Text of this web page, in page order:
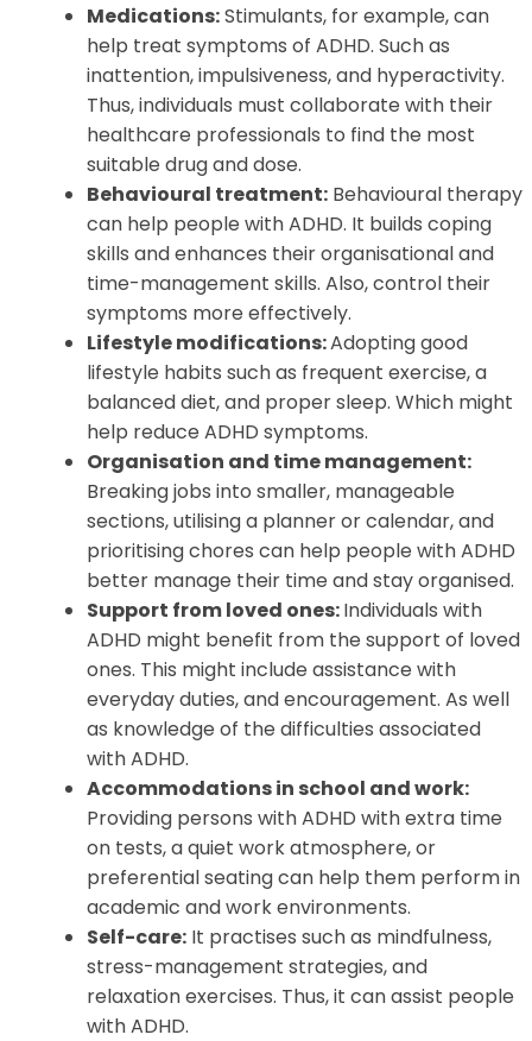
Medications:Stimulants, for example, can
help treat symptoms of ADHD. Such as
inattention, impulsiveness, and hyperactivity.
Thus, individuals must collaborate with their
healthcare professionals to find the most
suitable drug and dose.
Behavioural treatment: Behavioural therapy
can help people with ADHD. It builds coping
skills and enhances their organisational and
time-management skills. Also, control their
symptoms more effectively.
Lifestyle modifications:Adopting good
lifestyle habits such as frequent exercise, a
balanced diet, and proper sleep. Which might
help reduce ADHD symptoms.
Organisation and time management:
Breaking jobs into smaller, manageable
sections, utilising a planner or calendar, and
prioritising chores can help people with ADHD
better manage their time and stay organised.
Support from loved ones:Individuals with
ADHD might benefit from the support of loved
ones. This might include assistance with
everyday duties, and encouragement. As well
as knowledge of the difficulties associated
with ADHD.
Accommodations in school and work:
Providing persons with ADHD with extra time
on tests, a quiet work atmosphere, or
preferential seating can help them perform in
academic and work environments.
Self-care: It practises such as mindfulness,
stress-management strategies, and
relaxation exercises. Thus, it can assist people
with ADHD.